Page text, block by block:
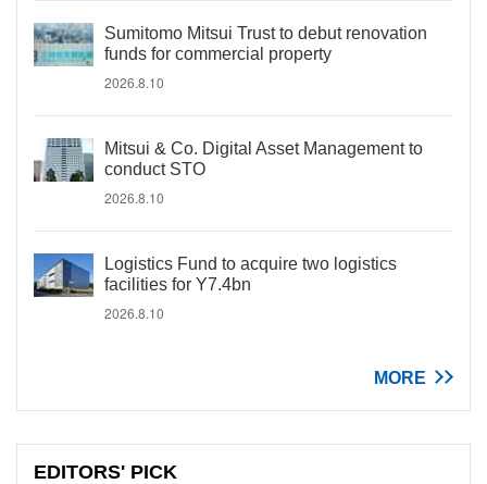
Sumitomo Mitsui Trust to debut renovation
funds for commercial property
2026.8.10
Mitsui & Co. Digital Asset Management to
conduct STO
2026.8.10
Logistics Fund to acquire two logistics
facilities for Y7.4bn
2026.8.10
MORE
EDITORS' PICK